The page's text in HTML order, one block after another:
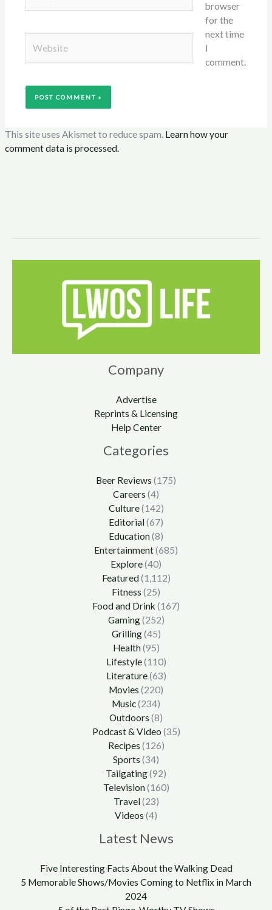
browser
for the
next time
I
comment.
This site uses Akismet to reduce spam. Learn how your
comment data is processed.
Company
Advertise
Reprints & Licensing
Help Center
Categories
Beer Reviews (175)
Careers (4)
Culture(142)
Editorial(67)
Education(8)
Entertainment(685)
Explore(40)
Featured(1,112)
Fitness (25)
Food and Drink (167)
Gaming(252)
Grilling(45)
Health(95)
Lifestyle(110)
Literature(63)
Movies (220)
Music(234)
Outdoors (8)
Podcast & Video (35)
Recipes (126)
Sports (34)
Tailgating(92)
Television(160)
Travel(23)
Videos (4)
Latest News
Five Interesting Facts About the Walking Dead
5 Memorable Shows/Movies Coming to Netflix in March
2024